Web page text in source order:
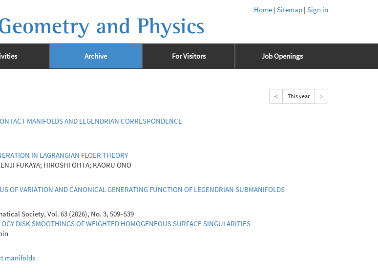
Home | Sitemap | Sign in
and Physics
Archive For Visitors Job Openings
< This year >
MANIFOLDS AND LEGENDRIAN CORRESPONDENCE
IN LAGRANGIAN FLOER THEORY
FUKAYA; HIROSHI OHTA; KAORU ONO
OF VARIATION AND CANONICAL GENERATING FUNCTION OF LEGENDRIAN SUBMANIFOLDS
Society, Vol. 63 (2026), No. 3, 509–539
DISK SMOOTHINGS OF WEIGHTED HOMOGENEOUS SURFACE SINGULARITIES
manifolds